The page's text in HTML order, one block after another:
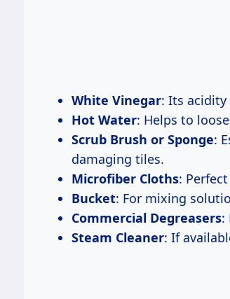
White Vinegar: Its acidity
Hot Water: Helps to
Scrub Brush or Sponge:
damaging tiles.
Microfiber Cloths:
Bucket: For mixing
Commercial Degreasers:
Steam Cleaner: If